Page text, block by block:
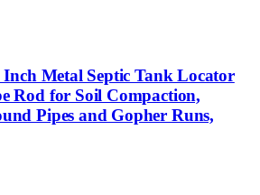
Inch Metal Septic Tank Locator
Rod for Soil Compaction,
Pipes and Gopher Runs,